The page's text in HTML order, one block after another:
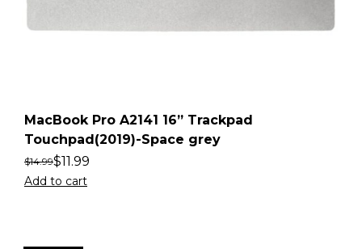
MacBook Pro A2141 16” Trackpad
Touchpad(2019)-Space grey
$14.99$11.99
Add to cart